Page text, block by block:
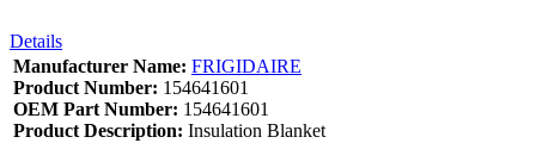
Details
Manufacturer Name: FRIGIDAIRE
Product Number: 154641601
OEM Part Number: 154641601
Product Description: Insulation Blanket